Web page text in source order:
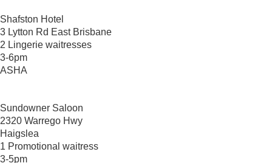
Shafston Hotel
3 Lytton Rd East Brisbane
2 Lingerie waitresses
3-6pm
ASHA
Sundowner Saloon
2320 Warrego Hwy
Haigslea
1 Promotional waitress
3-5pm